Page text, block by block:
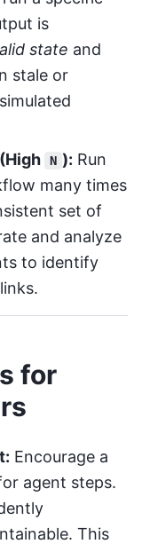
is
state and
stale or
N ): Run
many times
set of
and analyze
to identify
for
Encourage a
agent steps.
This